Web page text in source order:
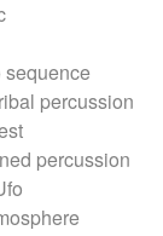
percussion
percussion